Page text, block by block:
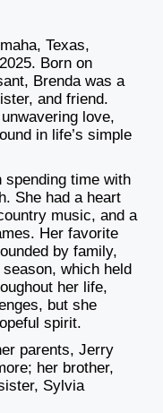
Texas,
Born on
Brenda was a
and friend.
love,
in life’s simple
spending time with
She had a heart
music, and a
Her favorite
by family,
which held
her life,
but she
spirit.
parents, Jerry
her brother,
Sylvia